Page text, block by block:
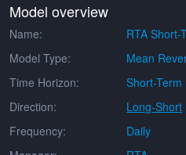
Model overview
Name:
RTA Short-
Model Type:
Mean
Time Horizon:
Short-Term
Direction:
Long-Short
Frequency:
Daily